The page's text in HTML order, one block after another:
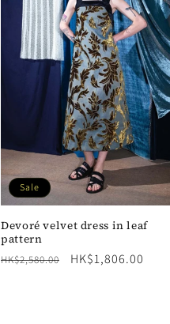
Sale
Devoré velvet dress in leaf
pattern
Regular
HK$2,580.00
Sale
HK$1,806.00